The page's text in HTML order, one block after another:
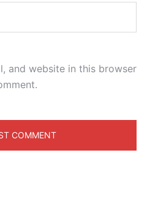
and website in this browser